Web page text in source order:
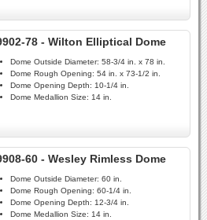
78 - Wilton Elliptical Dome
Dome Outside Diameter: 58-3/4 in. x 78 in.
Dome Rough Opening: 54 in. x 73-1/2 in.
Dome Opening Depth: 10-1/4 in.
Dome Medallion Size: 14 in.
60 - Wesley Rimless Dome
Dome Outside Diameter: 60 in.
Dome Rough Opening: 60-1/4 in.
Dome Opening Depth: 12-3/4 in.
Dome Medallion Size: 14 in.